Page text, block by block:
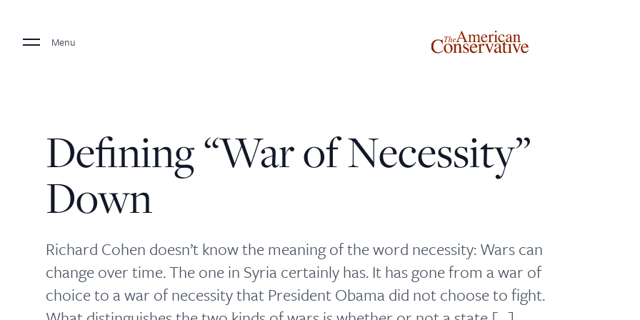
Menu
Defining “War of Necessity”
Down
Richard Cohen doesn’t know the meaning of the word necessity: Wars can
change over time. The one in Syria certainly has. It has gone from a war of
choice to a war of necessity that President Obama did not choose to fight.
Donate to The American Conservative
Your support helps us continue our mission of providing
thoughtful, independent journalism. With your
contribution, we can maintain our commitment to